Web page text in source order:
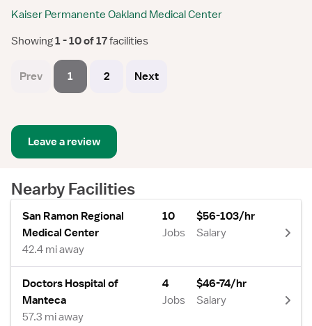
Kaiser Permanente Oakland Medical Center
Showing 1 - 10 of 17 facilities
Prev 1 2 Next
Leave a review
Nearby Facilities
San Ramon Regional
Medical Center
42.4 mi away
10
Jobs
$56-103/hr
Salary
Doctors Hospital of
Manteca
57.3 mi away
4
Jobs
$46-74/hr
Salary